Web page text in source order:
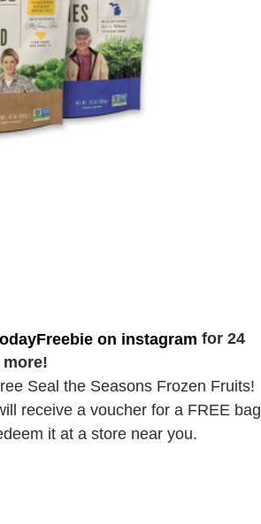
for 24
Seal the Seasons Frozen Fruits!
receive a voucher for a FREE bag
it at a store near you.